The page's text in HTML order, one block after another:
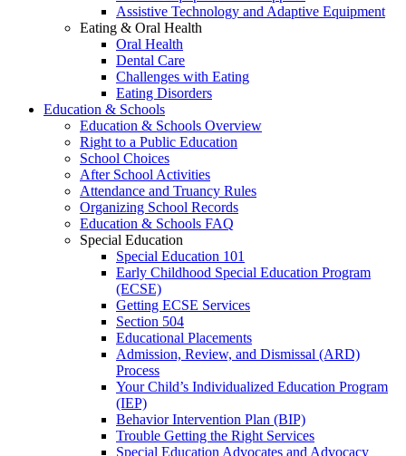
Assistive Technology and Adaptive Equipment
Eating & Oral Health
Oral Health
Dental Care
Challenges with Eating
Eating Disorders
Education & Schools
Education & Schools Overview
Right to a Public Education
School Choices
After School Activities
Attendance and Truancy Rules
Organizing School Records
Education & Schools FAQ
Special Education
Special Education 101
Early Childhood Special Education Program
(ECSE)
Getting ECSE Services
Section 504
Educational Placements
Admission, Review, and Dismissal (ARD)
Process
Your Child’s Individualized Education Program
(IEP)
Behavior Intervention Plan (BIP)
Trouble Getting the Right Services
Special Education Advocates and Advocacy